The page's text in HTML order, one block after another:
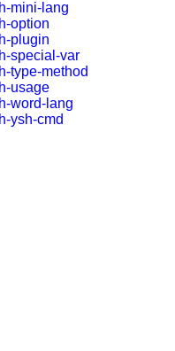
mini-lang
option
plugin
special-var
type-method
usage
word-lang
ysh-cmd